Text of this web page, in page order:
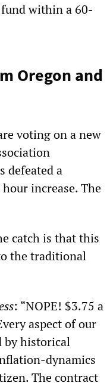
within a 60-
Oregon and
voting on a new
defeated a
increase. The
catch is that this
the traditional
: “NOPE! $3.75 a
aspect of our
by historical
dynamics
The contract